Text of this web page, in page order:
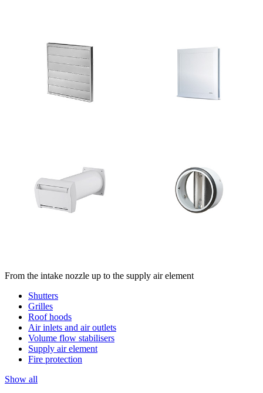
From the intake nozzle up to the supply air element
Shutters
Grilles
Roof hoods
Air inlets and air outlets
Volume flow stabilisers
Supply air element
Fire protection
Show all